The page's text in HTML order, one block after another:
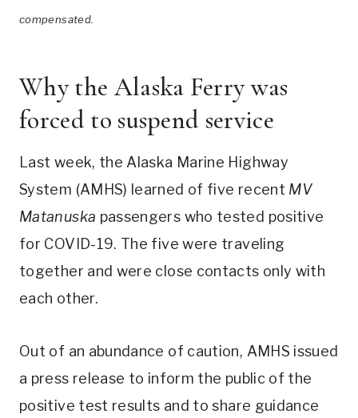
compensated.
Why the Alaska Ferry was
forced to suspend service
Last week, the Alaska Marine Highway
System (AMHS) learned of five recent MV
Matanuska passengers who tested positive
for COVID-19. The five were traveling
together and were close contacts only with
each other.
Out of an abundance of caution, AMHS issued
a press release to inform the public of the
positive test results and to share guidance